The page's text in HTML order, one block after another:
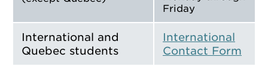
Friday
International and
Quebec students
International
Contact Form